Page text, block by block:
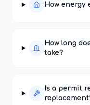
How energy
How long
take?
Is a permit